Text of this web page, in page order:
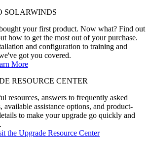
SOLARWINDS
your first product. Now what? Find out
how to get the most out of your purchase.
and configuration to training and
got you covered.
More
RESOURCE CENTER
resources, answers to frequently asked
available assistance options, and product-
to make your upgrade go quickly and
the Upgrade Resource Center